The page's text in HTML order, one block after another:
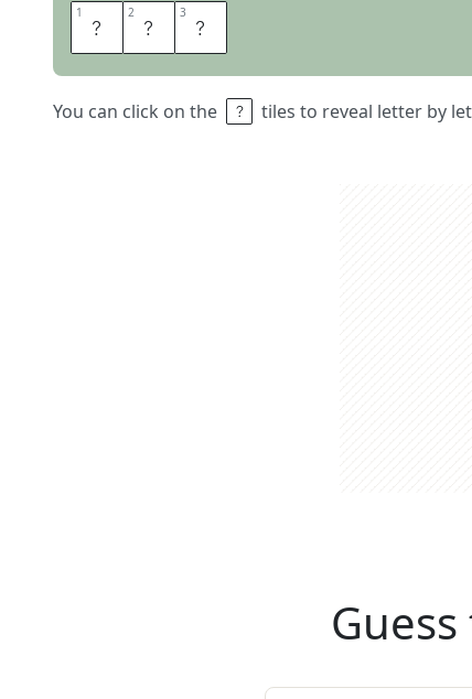
1 E 2 N 3 D
You can click on the tiles to reveal letter by